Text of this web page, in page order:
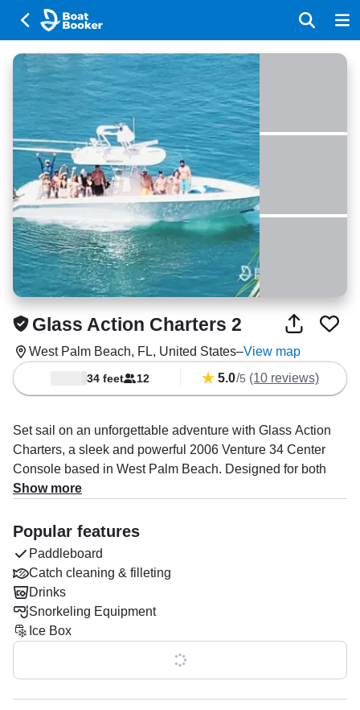
Glass Action Charters 2
West Palm Beach, FL, United States–View map
34 feet 12 5.0/5 (10 reviews)
Set sail on an unforgettable adventure with Glass Action
Charters, a sleek and powerful 2006 Venture 34 Center
Console based in West Palm Beach. Designed for both
excitement and relaxation, this spacious vessel
300 HP Yamaha outboards, delivering an exhilarating
cruising speed of up to 50 knots.
Your captain, Jeffrey Winters, is an expert in creating
incredible experiences, specializing in boat tours, sandbar
adventures, snorkeling, and more. Whether you're seeking
a thrilling day on the water or a laid-back escape, this
charter is fully equipped to make it happen.
Show more
Popular features
Paddleboard
Catch cleaning & filleting
Drinks
Snorkeling Equipment
Ice Box
Show all 0 features